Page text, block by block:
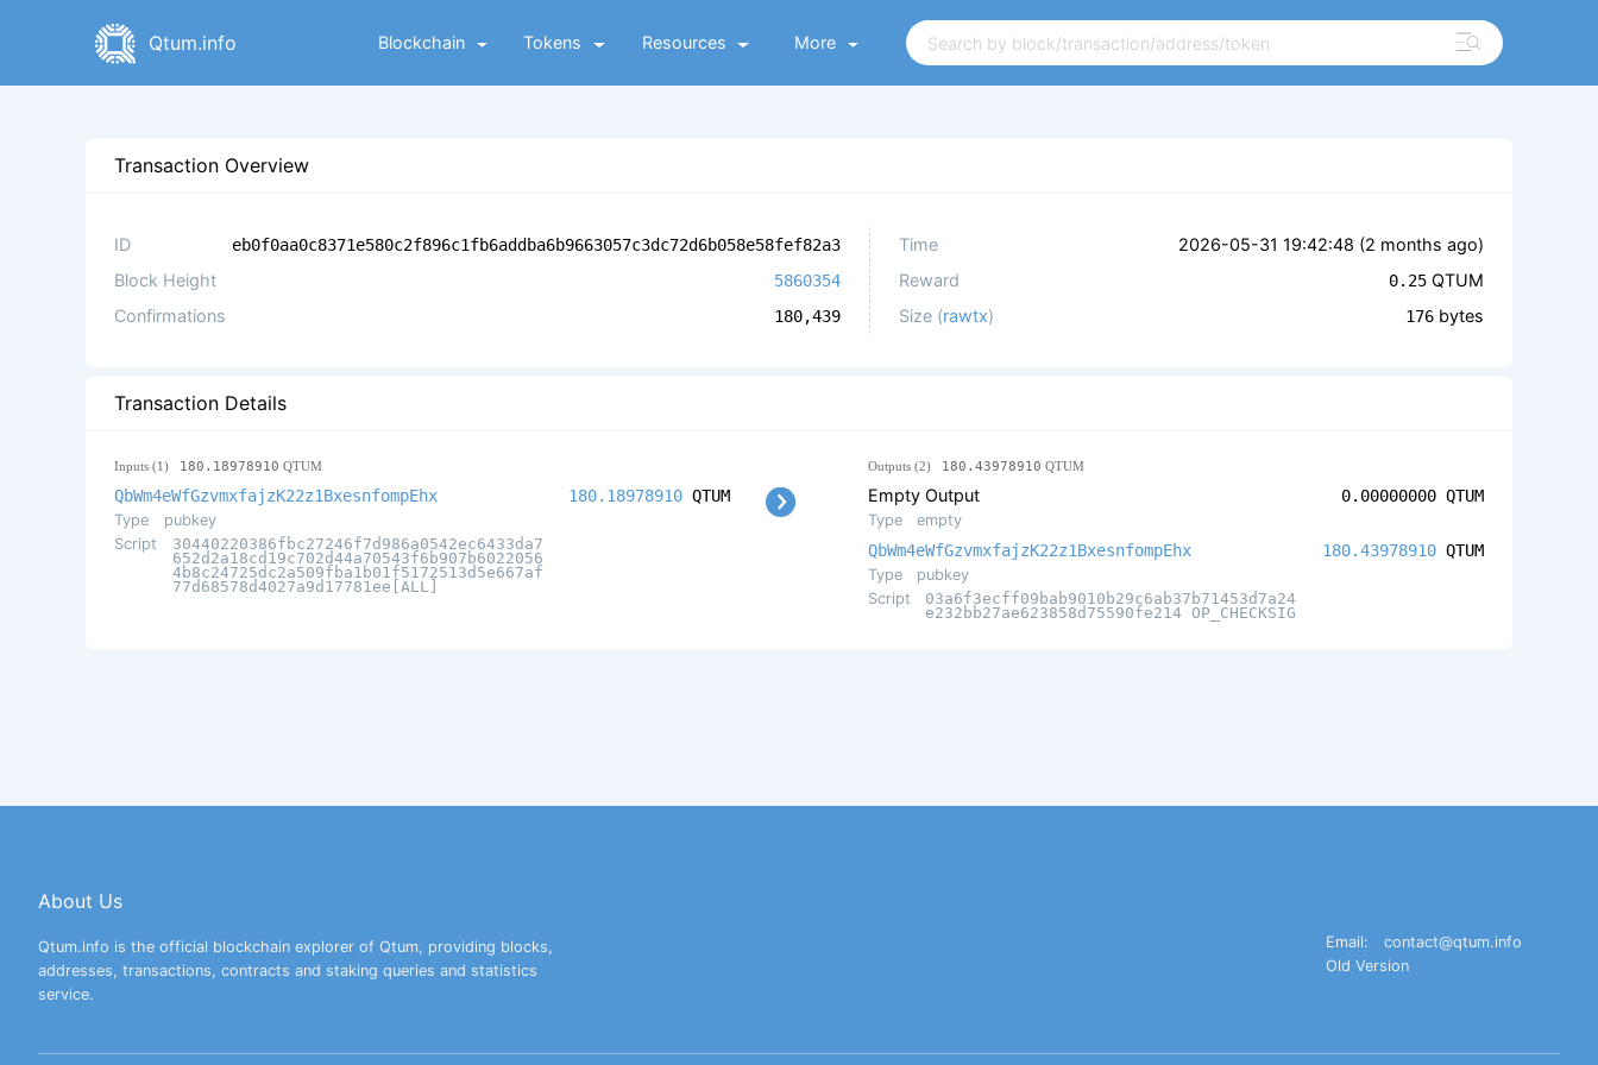
Qtum.info Blockchain Tokens Resources More
Transaction Overview
ID eb0f0aa0c8371e580c2f896c1fb6addba6b9663057c3dc72d6b058e58fef82a3
Block Height 5860354
Confirmations 180,439
Time 2026-05-31 19:42:48 (2 months ago)
Reward
0.25 QTUM
Size (rawtx) 176 bytes
Transaction Details
Inputs (1) 180.18978910 QTUM
QbWm4eWfGzvmxfajzK22z1BxesnfompEhx
Type
pubkey
Script
30440220386fbc27246f7d986a0542ec6433da7
652d2a18cd19c702d44a70543f6b907b6022056
4b8c24725dc2a509fba1b01f5172513d5e667af
77d68578d4027a9d17781ee[ALL]
180.18978910 QTUM
Outputs (2) 180.43978910 QTUM
Empty Output
Type empty
0.00000000 QTUM
QbWm4eWfGzvmxfajzK22z1BxesnfompEhx
Type
pubkey
Script
03a6f3ecff09bab9010b29c6ab37b71453d7a24
e232bb27ae623858d75590fe214 OP_CHECKSIG
180.43978910 QTUM
About Us
Qtum.info is the official blockchain explorer of Qtum, providing blocks,
addresses, transactions, contracts and staking queries and statistics
service.
Email:
contact@qtum.info
Old Version